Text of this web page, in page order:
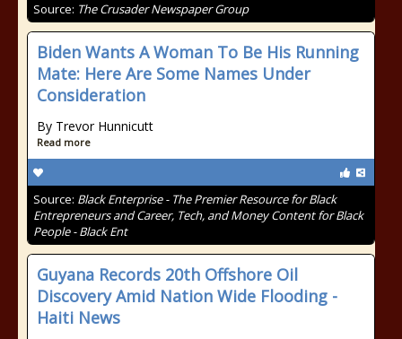
Source: The Crusader Newspaper Group
Biden Wants A Woman To Be His Running
Mate: Here Are Some Names Under
Consideration
By Trevor Hunnicutt
Read more
Source: Black Enterprise - The Premier Resource for Black
Entrepreneurs and Career, Tech, and Money Content for Black
People - Black Ent
Guyana Records 20th Offshore Oil
Discovery Amid Nation Wide Flooding -
Haiti News